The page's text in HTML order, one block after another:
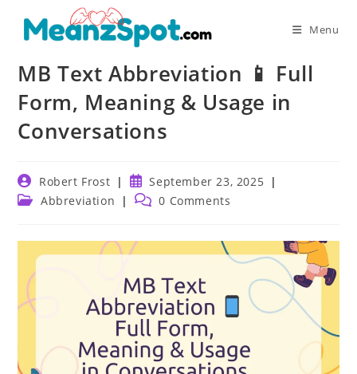
Menu
MB Text Abbreviation 📱 Full
Form, Meaning & Usage in
Conversations
Post
author:
Robert Frost
Post
published:
September 23, 2025
PostAbbreviation
Post 0 Comments